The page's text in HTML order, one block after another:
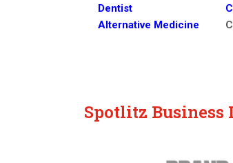
Dentist
Alternative Medicine
Spotlitz Business